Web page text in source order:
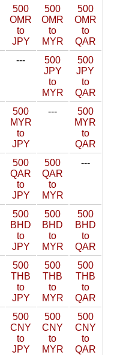
500
OMR
to
JPY
500
OMR
to
MYR
500
OMR
to
QAR
---
500
JPY
to
MYR
500
JPY
to
QAR
500
MYR
to
JPY
---
500
MYR
to
QAR
500
QAR
to
JPY
500
QAR
to
MYR
---
500
BHD
to
JPY
500
BHD
to
MYR
500
BHD
to
QAR
500
THB
to
JPY
500
THB
to
MYR
500
THB
to
QAR
500
CNY
to
JPY
500
CNY
to
MYR
500
CNY
to
QAR